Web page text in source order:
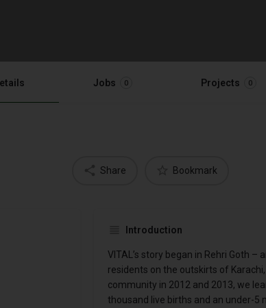
Jobs 0 Projects 0
Share Bookmark
Introduction
VITAL’s story began in Rehri Goth
residents on the outskirts of
community in 2012 and 2013, we
thousand live births and an under-5